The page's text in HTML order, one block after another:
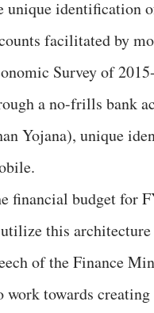
unique identification
facilitated by
Survey of
a no-frills bank
Yojana), unique
financial budget for
this
of the Finance
work towards